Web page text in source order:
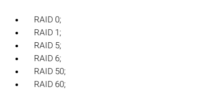
RAID 0;
RAID 1;
RAID 5;
RAID 6;
RAID 50;
RAID 60;